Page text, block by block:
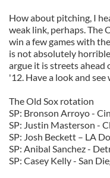
How about pitching, I
weak link, perhaps. The
win a few games with
is not absolutely
argue it is streets
'12. Have a look and
The Old Sox rotation
SP: Bronson Arroyo -
SP: Justin Masterson -
SP: Josh Beckett – LA
SP: Anibal Sanchez -
SP: Casey Kelly - San